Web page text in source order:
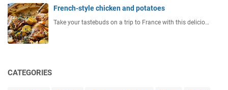
French-style chicken and potatoes
Take your tastebuds on a trip to France with this delicio…
CATEGORIES